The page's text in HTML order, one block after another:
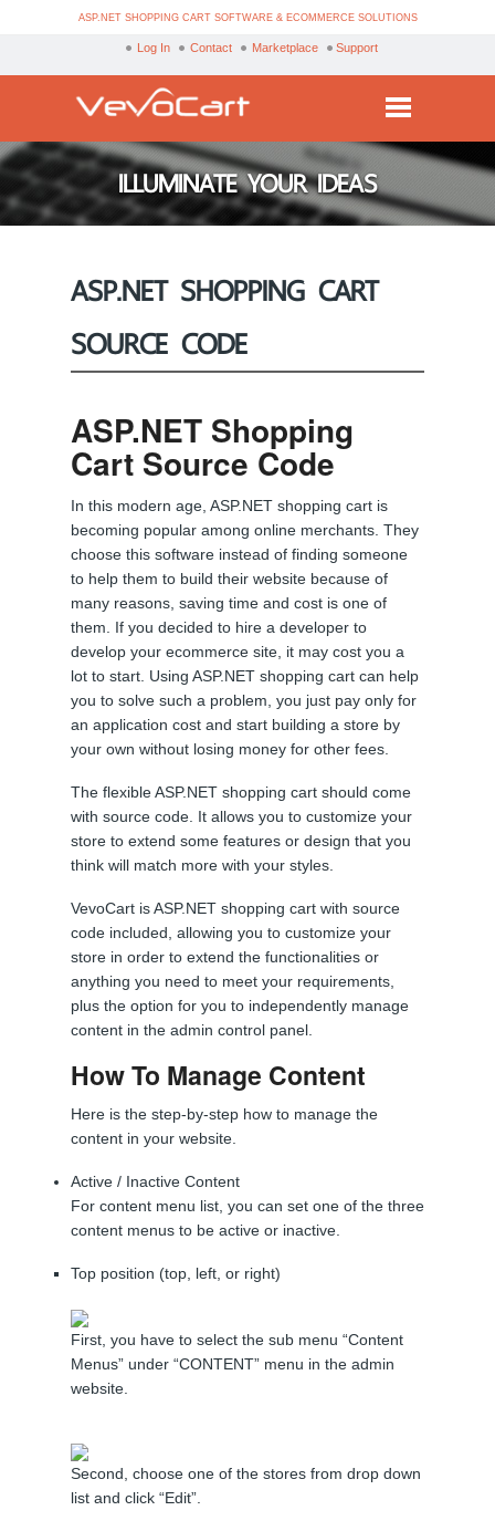
ASP.NET SHOPPING CART SOFTWARE & ECOMMERCE SOLUTIONS
Log In Contact Marketplace Support
Services
Products
Demo
Partners
Blog
ILLUMINATE YOUR IDEAS
ASP.NET SHOPPING CART
SOURCE CODE
ASP.NET Shopping
Cart Source Code
In this modern age, ASP.NET shopping cart is
becoming popular among online merchants. They
choose this software instead of finding someone
to help them to build their website because of
many reasons, saving time and cost is one of
them. If you decided to hire a developer to
develop your ecommerce site, it may cost you a
lot to start. Using ASP.NET shopping cart can help
you to solve such a problem, you just pay only for
an application cost and start building a store by
your own without losing money for other fees.
The flexible ASP.NET shopping cart should come
with source code. It allows you to customize your
store to extend some features or design that you
think will match more with your styles.
VevoCart is ASP.NET shopping cart with source
code included, allowing you to customize your
store in order to extend the functionalities or
anything you need to meet your requirements,
plus the option for you to independently manage
content in the admin control panel.
How To Manage Content
Here is the step-by-step how to manage the
content in your website.
Active / Inactive Content
For content menu list, you can set one of the three
content menus to be active or inactive.
Top position (top, left, or right)
First, you have to select the sub menu “Content
Menus” under “CONTENT” menu in the admin
website.
Second, choose one of the stores from drop down
list and click “Edit”.